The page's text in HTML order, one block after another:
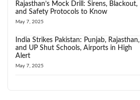
Rajasthan’s Mock Drill: Sirens, Blackout,
and Safety Protocols to Know
May 7, 2025
India Strikes Pakistan: Punjab, Rajasthan,
and UP Shut Schools, Airports in High
Alert
May 7, 2025